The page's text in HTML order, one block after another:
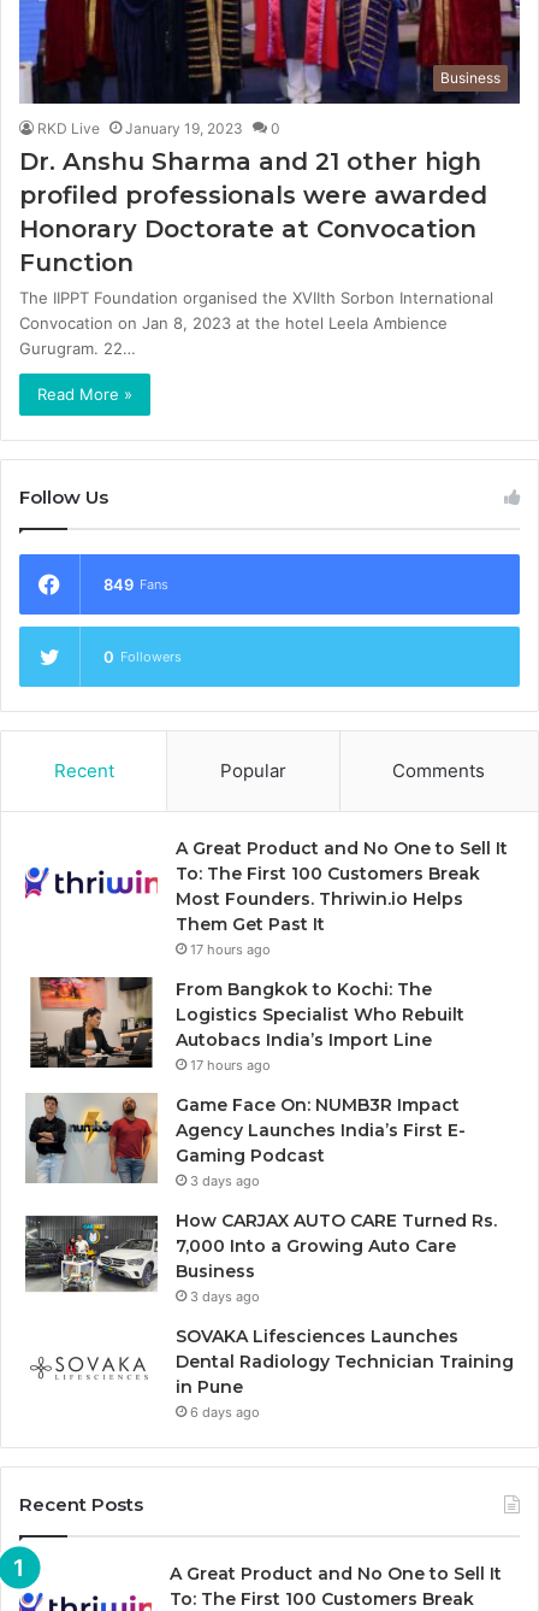
Business
RKD Live January 19, 2023 0
Dr. Anshu Sharma and 21 other high
profiled professionals were awarded
Honorary Doctorate at Convocation
Function
The IIPPT Foundation organised the XVIIth Sorbon International
Convocation on Jan 8, 2023 at the hotel Leela Ambience
Gurugram. 22…
Read More »
Follow Us
849 Fans
0 Followers
Recent Popular Comments
A Great Product and No One to Sell It
To: The First 100 Customers Break
Most Founders. Thriwin.io Helps
Them Get Past It
17 hours ago
From Bangkok to Kochi: The
Logistics Specialist Who Rebuilt
Autobacs India’s Import Line
17 hours ago
Game Face On: NUMB3R Impact
Agency Launches India’s First E-
Gaming Podcast
3 days ago
How CARJAX AUTO CARE Turned Rs.
7,000 Into a Growing Auto Care
Business
3 days ago
SOVAKA Lifesciences Launches
Dental Radiology Technician Training
in Pune
6 days ago
Recent Posts
A Great Product and No One to Sell It
To: The First 100 Customers Break